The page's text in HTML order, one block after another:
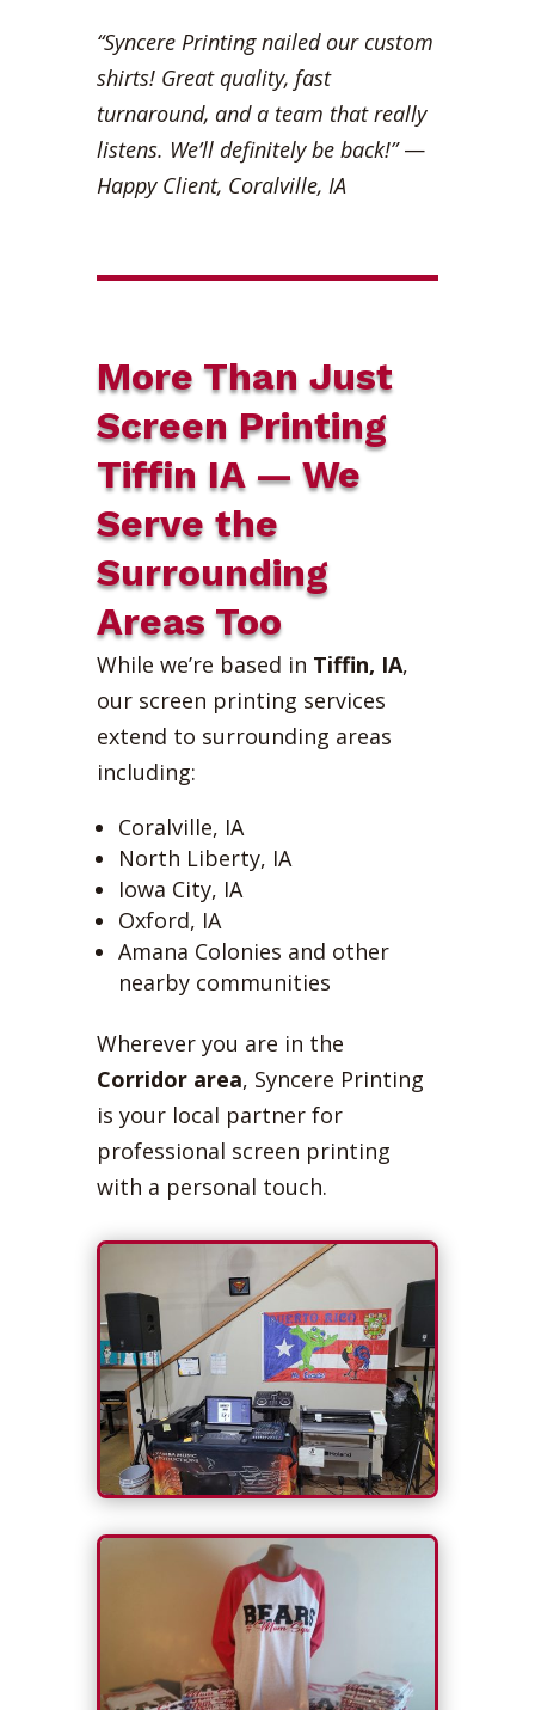
“Syncere Printing nailed our custom
shirts! Great quality, fast
turnaround, and a team that really
listens. We’ll definitely be back!”—
Happy Client, Coralville, IA
More Than Just
Screen Printing
Tiffin IA — We
Serve the
Surrounding
Areas Too
While we’re based in Tiffin, IA,
our screen printing services
extend to surrounding areas
including:
Coralville, IA
North Liberty, IA
Iowa City, IA
Oxford, IA
Amana Colonies and other
nearby communities
Wherever you are in the
Corridor area, Syncere Printing
is your local partner for
professional screen printing
with a personal touch.